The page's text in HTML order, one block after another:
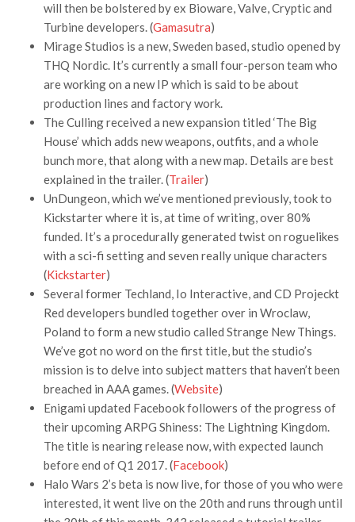
will then be bolstered by ex Bioware, Valve, Cryptic and
Turbine developers. (Gamasutra)
Mirage Studios is a new, Sweden based, studio opened by
THQ Nordic. It’s currently a small four-person team who
are working on a new IP which is said to be about
production lines and factory work.
The Culling received a new expansion titled ‘The Big
House’ which adds new weapons, outfits, and a whole
bunch more, that along with a new map. Details are best
explained in the trailer. (Trailer)
UnDungeon, which we’ve mentioned previously, took to
Kickstarter where it is, at time of writing, over 80%
funded. It’s a procedurally generated twist on roguelikes
with a sci-fi setting and seven really unique characters
(Kickstarter)
Several former Techland, Io Interactive, and CD Projeckt
Red developers bundled together over in Wroclaw,
Poland to form a new studio called Strange New Things.
We’ve got no word on the first title, but the studio’s
mission is to delve into subject matters that haven’t been
breached in AAA games. (Website)
Enigami updated Facebook followers of the progress of
their upcoming ARPG Shiness: The Lightning Kingdom.
The title is nearing release now, with expected launch
before end of Q1 2017. (Facebook)
Halo Wars 2’s beta is now live, for those of you who were
interested, it went live on the 20th and runs through until